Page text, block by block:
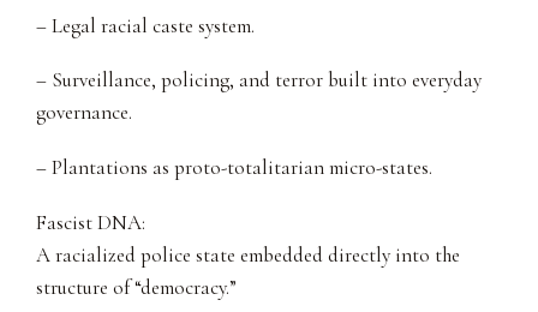
– Legal racial caste system.
– Surveillance, policing, and terror built into everyday
governance.
– Plantations as proto-totalitarian micro-states.
Fascist DNA:
A racialized police state embedded directly into the
structure of “democracy.”